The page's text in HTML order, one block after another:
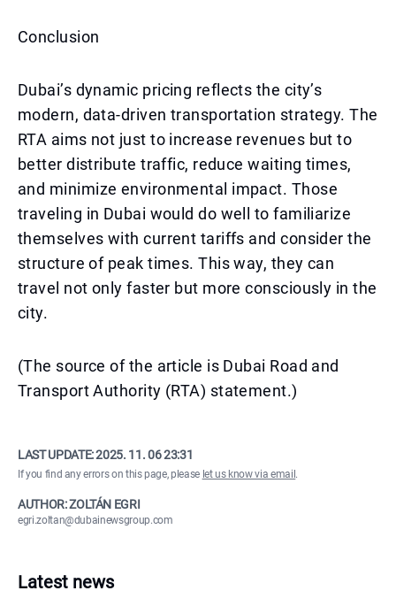
Conclusion
Dubai’s dynamic pricing reflects the city’s
modern, data-driven transportation strategy. The
RTA aims not just to increase revenues but to
better distribute traffic, reduce waiting times,
and minimize environmental impact. Those
traveling in Dubai would do well to familiarize
themselves with current tariffs and consider the
structure of peak times. This way, they can
travel not only faster but more consciously in the
city.
(The source of the article is Dubai Road and
Transport Authority (RTA) statement.)
LAST UPDATE:2025. 11. 06 23:31
If you find any errors on this page, please let us know via email .
AUTHOR: ZOLTÁN EGRI
egri.zoltan@dubainewsgroup.com
Latest news